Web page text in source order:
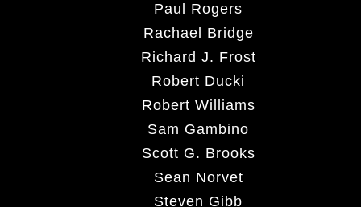
Paul Rogers
Rachael Bridge
Richard J. Frost
Robert Ducki
Robert Williams
Sam Gambino
Scott G. Brooks
Sean Norvet
Steven Gibb